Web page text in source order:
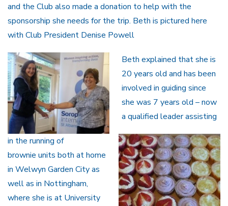
and the Club also made a donation to help with the
sponsorship she needs for the trip. Beth is pictured here
with Club President Denise Powell
Beth explained that she is
20 years old and has been
involved in guiding since
she was 7 years old – now
a qualified leader assisting
in the running of
brownie units both at home
in Welwyn Garden City as
well as in Nottingham,
where she is at University